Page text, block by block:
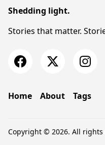
Shedding light.
Stories that matter.
Home About Tags
Copyright © 2026. All rights